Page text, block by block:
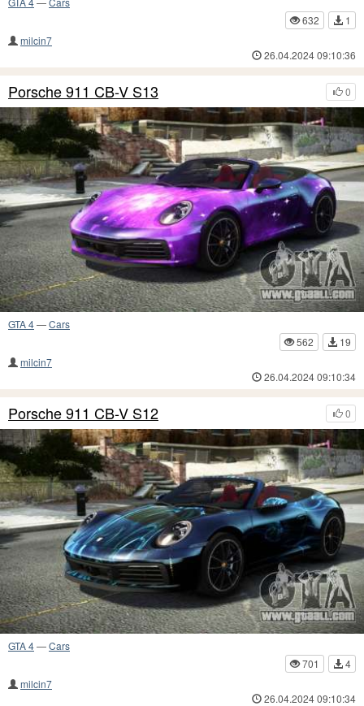
632
1
milcin7
26.04.2024 09:10:36
0
Porsche 911 CB-V S13
GTA 4—Cars
562
19
milcin7
26.04.2024 09:10:34
0
Porsche 911 CB-V S12
GTA 4—Cars
701
4
milcin7
26.04.2024 09:10:34